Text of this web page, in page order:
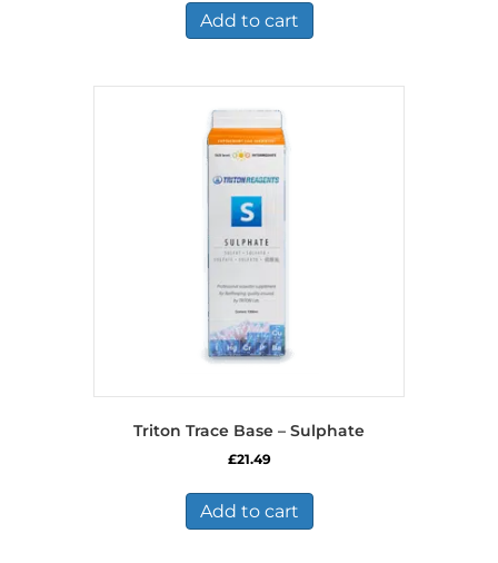
Add to cart
Triton Trace Base – Sulphate
£21.49
Add to cart